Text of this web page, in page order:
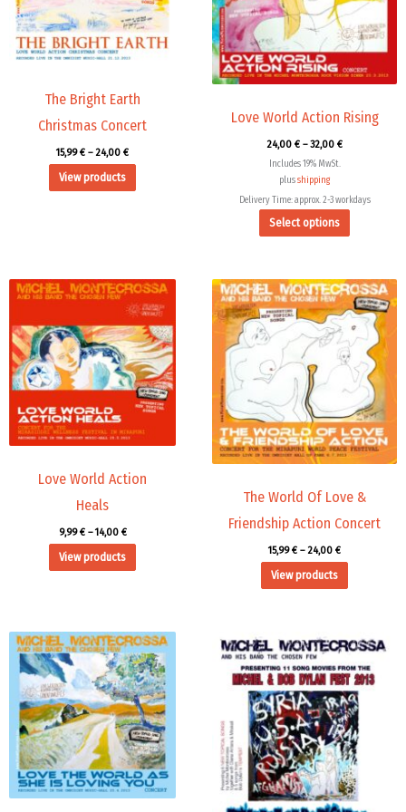
The Bright Earth
Christmas Concert
15,99€ – 24,00 €
View products
Love World Action Rising
24,00 € – 32,00 €
Includes 19% MwSt.
plusshipping
Delivery Time: approx. 2-3 workdays
Select options
The
options
may
be
on
Love World Action
Heals
9,99€ – 14,00 €
Price
range:
9,99 €
through
14,00 €
View products
The World Of Love &
Friendship Action Concert
15,99€ – 24,00 €
Price
range:
15,99 €
through
24,00 €
View products
Price
range:
15,99 €
through
24,00 €